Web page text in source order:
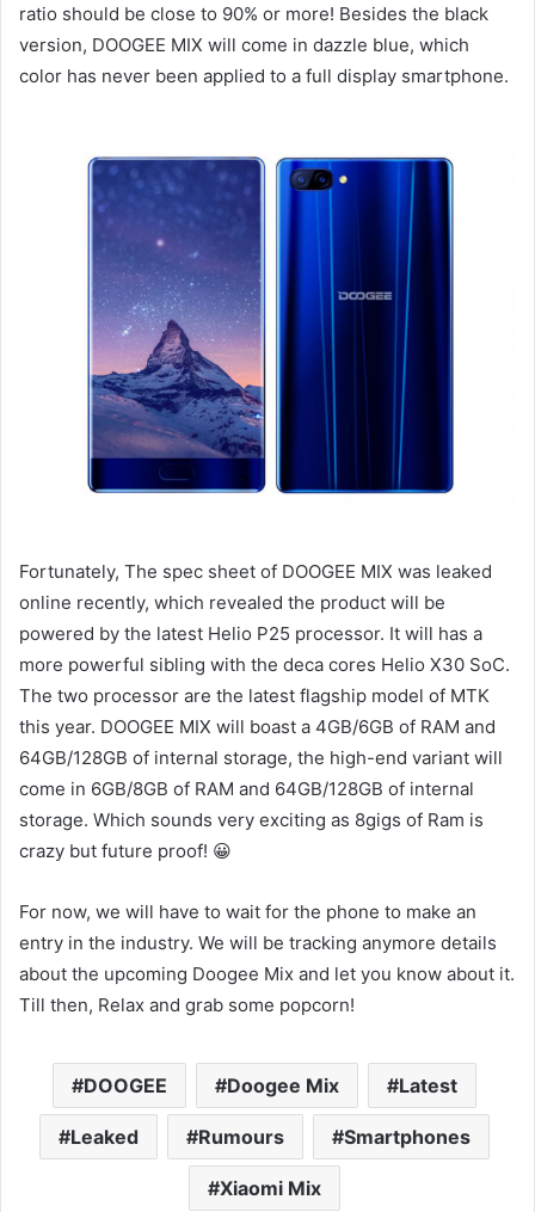
ratio should be close to 90% or more! Besides the black
version, DOOGEE MIX will come in dazzle blue, which
color has never been applied to a full display smartphone.
Fortunately, The spec sheet of DOOGEE MIX was leaked
online recently, which revealed the product will be
powered by the latest Helio P25 processor. It will has a
more powerful sibling with the deca cores Helio X30 SoC.
The two processor are the latest flagship model of MTK
this year. DOOGEE MIX will boast a 4GB/6GB of RAM and
64GB/128GB of internal storage, the high-end variant will
come in 6GB/8GB of RAM and 64GB/128GB of internal
storage. Which sounds very exciting as 8gigs of Ram is
crazy but future proof! 😀
For now, we will have to wait for the phone to make an
entry in the industry. We will be tracking anymore details
about the upcoming Doogee Mix and let you know about it.
Till then, Relax and grab some popcorn!
DOOGEE Doogee Mix Latest
Leaked Rumours Smartphones
Xiaomi Mix